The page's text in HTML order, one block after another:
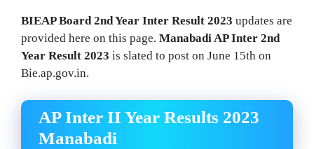
BIEAP Board 2nd Year Inter Result 2023 updates are
provided here on this page. Manabadi AP Inter 2nd
Year Result 2023 is slated to post on June 15th on
Bie.ap.gov.in.
AP Inter II Year Results 2023
Manabadi